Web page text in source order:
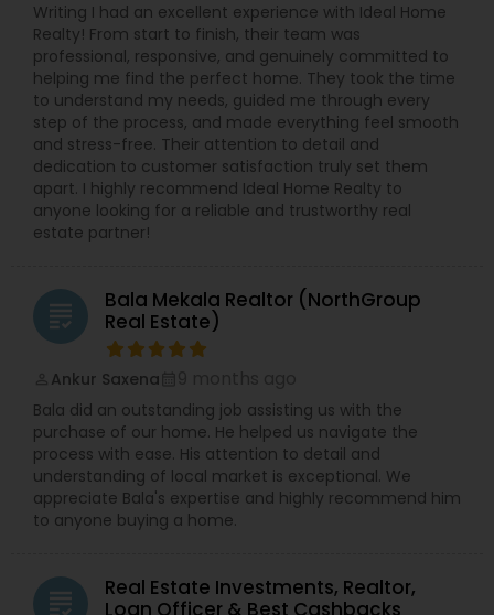
Writing I had an excellent experience with Ideal Home
Realty! From start to finish, their team was
professional, responsive, and genuinely committed to
helping me find the perfect home. They took the time
to understand my needs, guided me through every
step of the process, and made everything feel smooth
and stress-free. Their attention to detail and
dedication to customer satisfaction truly set them
apart. I highly recommend Ideal Home Realty to
anyone looking for a reliable and trustworthy real
estate partner!
grading
Bala Mekala Realtor (NorthGroup
Real Estate)
Ankur Saxena
Bala did an outstanding job assisting us with the
purchase of our home. He helped us navigate the
process with ease. His attention to detail and
understanding of local market is exceptional. We
appreciate Bala's expertise and highly recommend him
to anyone buying a home.
grading
Real Estate Investments, Realtor,